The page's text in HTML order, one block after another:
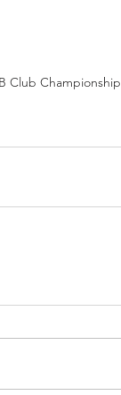
Club Championship